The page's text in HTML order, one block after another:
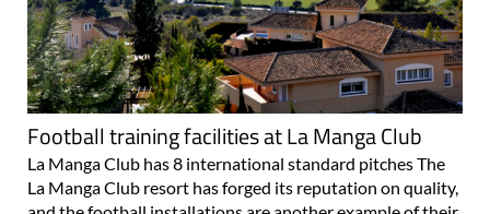
Football training facilities at La Manga Club
La Manga Club has 8 international standard pitches The